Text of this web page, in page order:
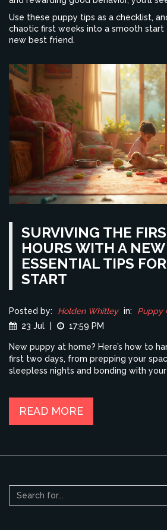
Use these puppy tips as a checklist,
chaotic first weeks into a smooth
new best friend.
SURVIVING THE
HOURS WITH A
ESSENTIAL TIPS
START
Posted by: Holden Whitley in:
Puppy
23 Jul
17:59 PM
New puppy at home? Here’s how to
first two days, from prepping your
sleepless nights and bonding with
READ MORE